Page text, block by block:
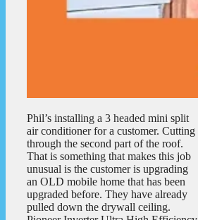
Phil’s installing a 3 headed mini split
air conditioner for a customer. Cutting
through the second part of the roof.
That is something that makes this job
unusual is the customer is upgrading
an OLD mobile home that has been
upgraded before. They have already
pulled down the drywall ceiling.